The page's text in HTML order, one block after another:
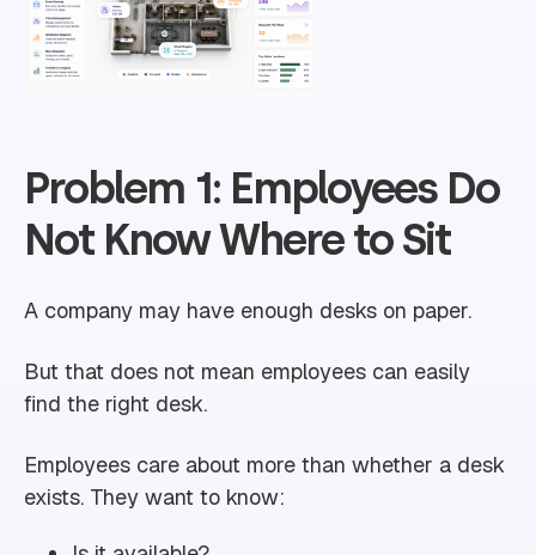
Problem 1: Employees Do
Not Know Where to Sit
A company may have enough desks on paper.
But that does not mean employees can easily
find the right desk.
Employees care about more than whether a desk
exists. They want to know: